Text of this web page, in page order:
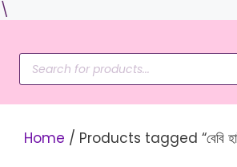
\
content
Products
search
Home / Products tagged “বেবি